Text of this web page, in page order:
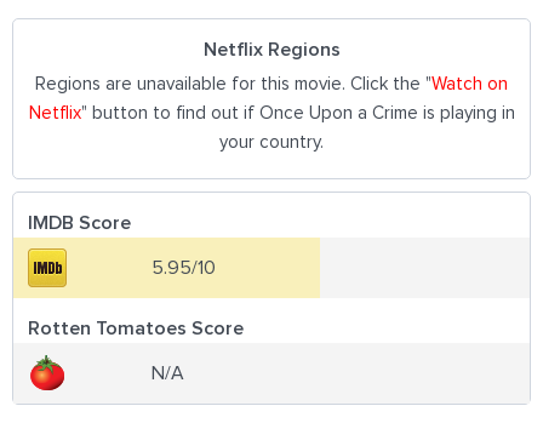
Netflix Regions
Regions are unavailable for this movie. Click the "Watch on
Netflix" button to find out if Once Upon a Crime is playing in
your country.
IMDB Score
5.95/10
Rotten Tomatoes Score
N/A